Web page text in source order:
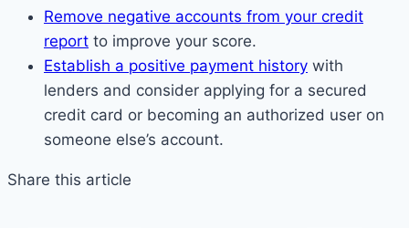
Remove negative accounts from your credit
report to improve your score.
Establish a positive payment history with
lenders and consider applying for a secured
credit card or becoming an authorized user on
someone else’s account.
Share this article